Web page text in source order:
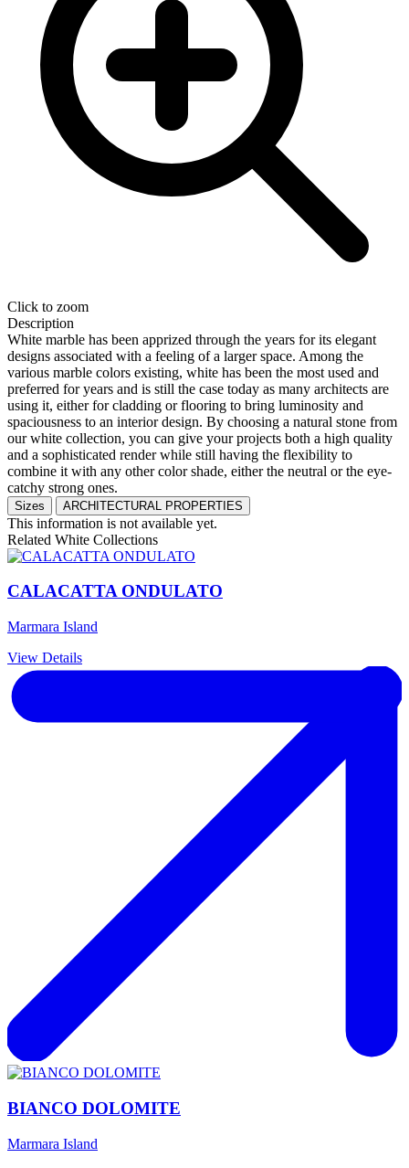
Click to zoom
Description
White marble has been apprized through the years for its elegant
designs associated with a feeling of a larger space. Among the
various marble colors existing, white has been the most used and
preferred for years and is still the case today as many architects are
using it, either for cladding or flooring to bring luminosity and
spaciousness to an interior design. By choosing a natural stone from
our white collection, you can give your projects both a high quality
and a sophisticated render while still having the flexibility to
combine it with any other color shade, either the neutral or the eye-
catchy strong ones.
Sizes ARCHITECTURAL PROPERTIES
This information is not available yet.
Related White Collections
CALACATTA ONDULATO
Marmara Island
View Details
BIANCO DOLOMITE
Marmara Island